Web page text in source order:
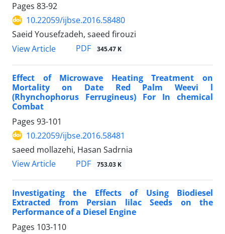
Pages 83-92
10.22059/ijbse.2016.58480
Saeid Yousefzadeh, saeed firouzi
View Article
PDF 345.47 K
Effect of Microwave Heating Treatment on
Mortality on Date Red Palm Weevi l
(Rhynchophorus Ferrugineus) For In chemical
Combat
Pages 93-101
10.22059/ijbse.2016.58481
saeed mollazehi, Hasan Sadrnia
View Article
PDF 753.03 K
Investigating the Effects of Using Biodiesel
Extracted from Persian lilac Seeds on the
Performance of a Diesel Engine
Pages 103-110